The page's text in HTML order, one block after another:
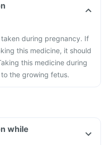
during pregnancy. If
this medicine, it should
this medicine during
the growing fetus.
while